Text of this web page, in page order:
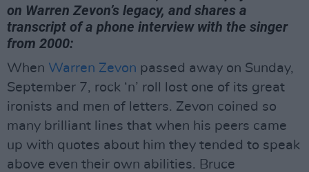
on Warren Zevon’s legacy, and shares a
transcript of a phone interview with the singer
from 2000:
When Warren Zevon passed away on Sunday,
September 7, rock ‘n’ roll lost one of its great
ironists and men of letters. Zevon coined so
many brilliant lines that when his peers came
up with quotes about him they tended to speak
above even their own abilities. Bruce